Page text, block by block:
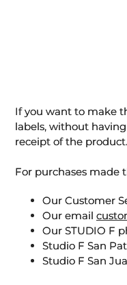
If you want to make
labels, without
receipt of the product.
For purchases made
Our Customer
Our email
Our STUDIO F
Studio F San
Studio F San